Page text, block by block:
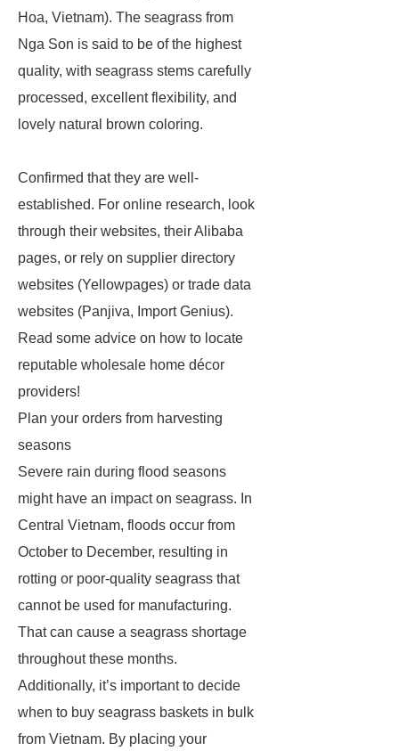
Hoa, Vietnam). The seagrass from
Nga Son is said to be of the highest
quality, with seagrass stems carefully
processed, excellent flexibility, and
lovely natural brown coloring.
Confirmed that they are well-
established. For online research, look
through their websites, their Alibaba
pages, or rely on supplier directory
websites (Yellowpages) or trade data
websites (Panjiva, Import Genius).
Read some advice on how to locate
reputable wholesale home décor
providers!
Plan your orders from harvesting
seasons
Severe rain during flood seasons
might have an impact on seagrass. In
Central Vietnam, floods occur from
October to December, resulting in
rotting or poor-quality seagrass that
cannot be used for manufacturing.
That can cause a seagrass shortage
throughout these months.
Additionally, it’s important to decide
when to buy seagrass baskets in bulk
from Vietnam. By placing your